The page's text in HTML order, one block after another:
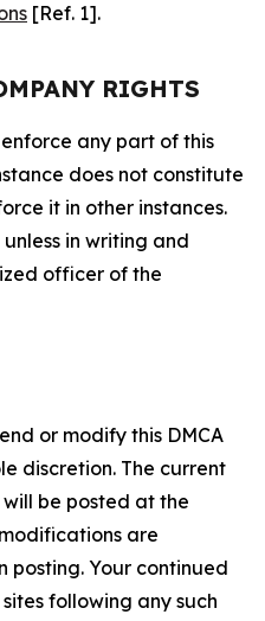
[Ref. 1].
RIGHTS
any part of this
does not constitute
it in other instances.
in writing and
officer of the
or modify this DMCA
discretion. The current
will be posted at the
are
Your continued
following any such